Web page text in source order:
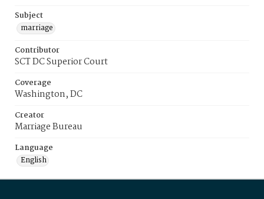
Subject
marriage
Contributor
SCT DC Superior Court
Coverage
Washington, DC
Creator
Marriage Bureau
Language
English